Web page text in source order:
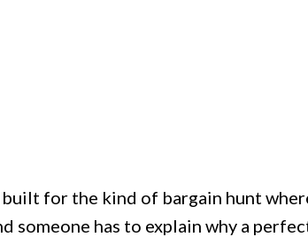
for the kind of bargain hunt
someone has to explain why a